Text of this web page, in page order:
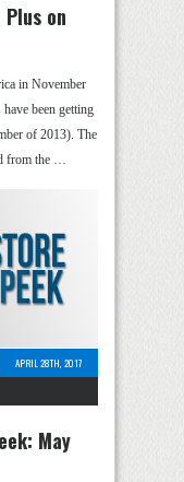
on
in November
been getting
of 2013). The
from the …
APRIL 28TH, 2017
May